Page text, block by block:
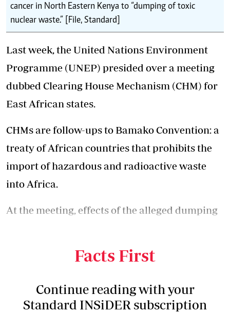
cancer in North Eastern Kenya to “dumping of toxic
nuclear waste.” [File, Standard]
Last week, the United Nations Environment
Programme (UNEP) presided over a meeting
dubbed Clearing House Mechanism (CHM) for
East African states.
CHMs are follow-ups to Bamako Convention: a
treaty of African countries that prohibits the
import of hazardous and radioactive waste
into Africa.
At the meeting, effects of the alleged dumping
Facts First
Continue reading with your
Standard INSiDER subscription